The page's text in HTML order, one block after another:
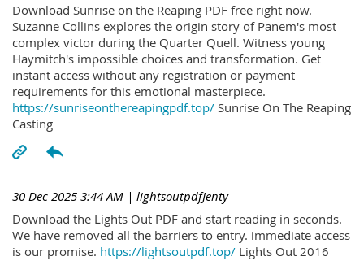
Download Sunrise on the Reaping PDF free right now.
Suzanne Collins explores the origin story of Panem's most
complex victor during the Quarter Quell. Witness young
Haymitch's impossible choices and transformation. Get
instant access without any registration or payment
requirements for this emotional masterpiece.
https://sunriseonthereapingpdf.top/ Sunrise On The Reaping
Casting
30 Dec 2025 3:44 AM | lightsoutpdfJenty
Download the Lights Out PDF and start reading in seconds.
We have removed all the barriers to entry. immediate access
is our promise. https://lightsoutpdf.top/ Lights Out 2016